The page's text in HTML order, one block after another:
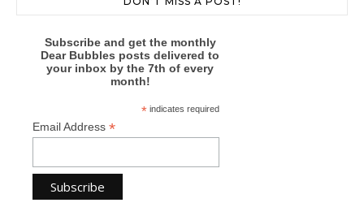
Subscribe and get the monthly
Dear Bubbles posts delivered to
your inbox by the 7th of every
month!
* indicates required
Email Address *